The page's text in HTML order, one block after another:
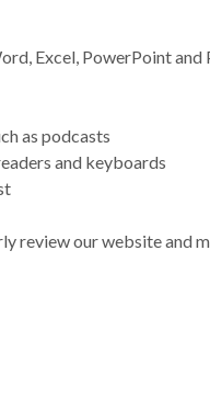
Excel, PowerPoint and
as podcasts
and keyboards
review our website and